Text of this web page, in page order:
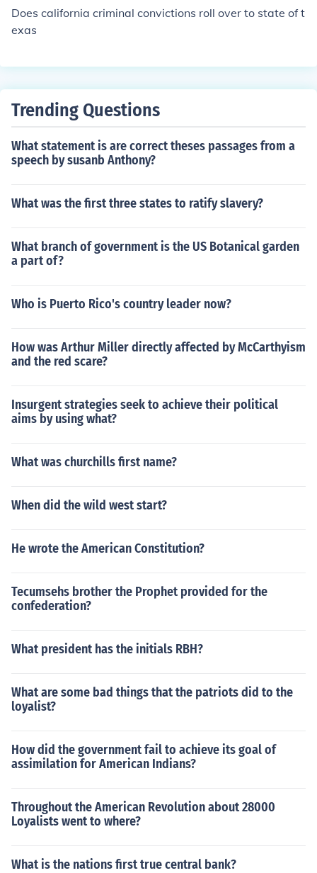
Does california criminal convictions roll over to state of t
exas
Trending Questions
What statement is are correct theses passages from a
speech by susanb Anthony?
What was the first three states to ratify slavery?
What branch of government is the US Botanical garden
a part of?
Who is Puerto Rico's country leader now?
How was Arthur Miller directly affected by McCarthyism
and the red scare?
Insurgent strategies seek to achieve their political
aims by using what?
What was churchills first name?
When did the wild west start?
He wrote the American Constitution?
Tecumsehs brother the Prophet provided for the
confederation?
What president has the initials RBH?
What are some bad things that the patriots did to the
loyalist?
How did the government fail to achieve its goal of
assimilation for American Indians?
Throughout the American Revolution about 28000
Loyalists went to where?
What is the nations first true central bank?